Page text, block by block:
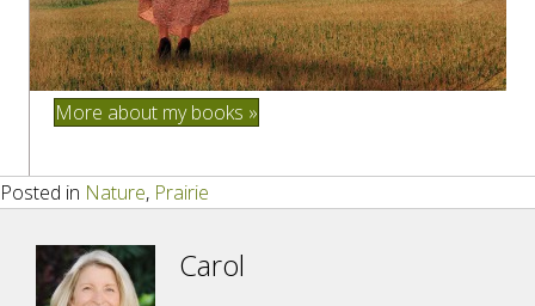
More about my books »
Posted in Nature, Prairie
Carol